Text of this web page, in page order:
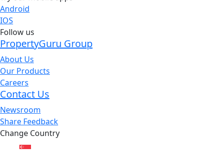
Android
IOS
Follow us
PropertyGuru Group
About Us
Our Products
Careers
Contact Us
Newsroom
Share Feedback
Change Country